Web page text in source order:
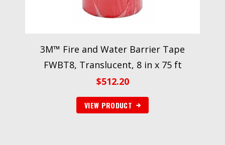
3M™ Fire and Water Barrier Tape
FWBT8, Translucent, 8 in x 75 ft
$512.20
VIEW PRODUCT